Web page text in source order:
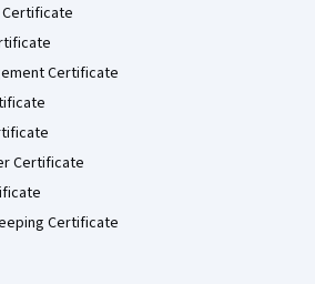
Certificate
Certificate
Certificate
Certificate